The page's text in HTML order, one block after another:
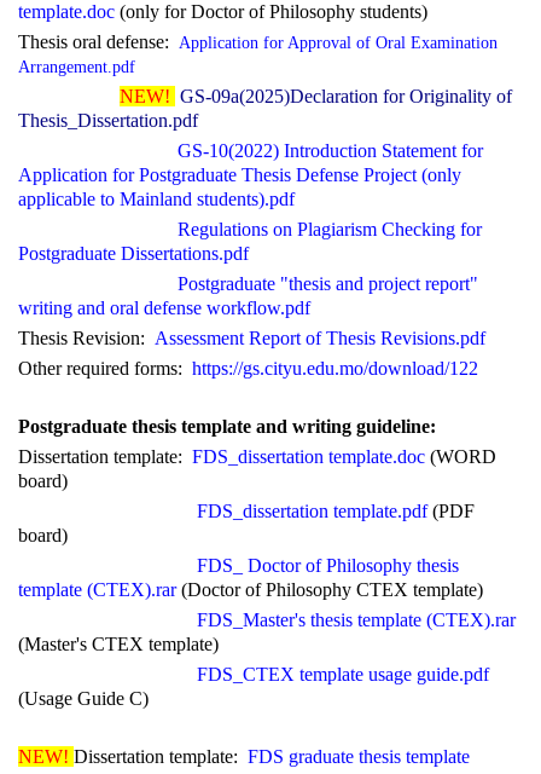
template.doc (only for Doctor of Philosophy students)
Thesis oral defense: Application for Approval of Oral Examination
Arrangement.pdf
NEW! GS-09a(2025)Declaration for Originality of
Thesis_Dissertation.pdf
GS-10(2022) Introduction Statement for
Application for Postgraduate Thesis Defense Project (only
applicable to Mainland students).pdf
Regulations on Plagiarism Checking for
Postgraduate Dissertations.pdf
Postgraduate "thesis and project report"
writing and oral defense workflow.pdf
Thesis Revision: Assessment Report of Thesis Revisions.pdf
Other required forms: https://gs.cityu.edu.mo/download/122
Postgraduate thesis template and writing guideline:
Dissertation template: FDS_dissertation template.doc (WORD
board)
FDS_dissertation template.pdf(PDF
board)
FDS_
Doctor of Philosophy thesis
template (CTEX).rar(Doctor of Philosophy CTEX template)
FDS_Master's thesis template (CTEX).rar
(Master's CTEX template)
FDS_CTEX template usage guide.pdf
(Usage Guide C)
NEW! Dissertation template: FDS graduate thesis template